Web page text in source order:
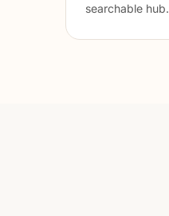
searchable hub.